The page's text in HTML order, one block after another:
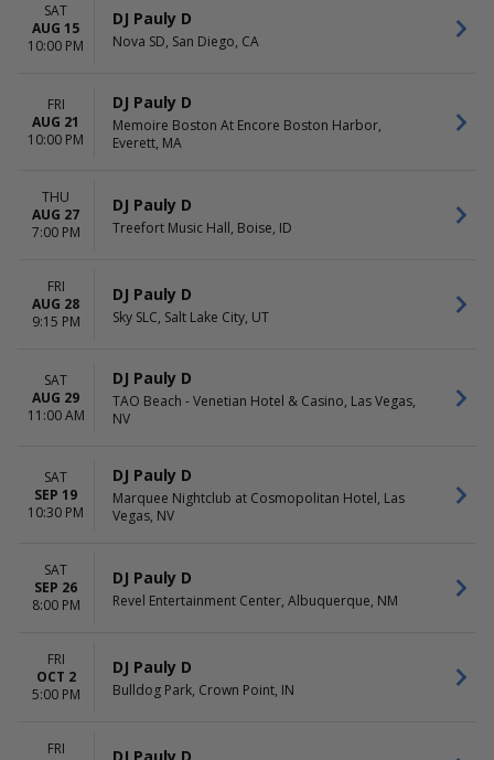
Night
MONTHS
August
October
December
SAT
AUG 15
10:00 PM
DJ Pauly D
Nova SD, San Diego, CA
FRI
AUG 21
10:00 PM
DJ Pauly D
Memoire Boston At Encore Boston Harbor,
Everett, MA
THU
AUG 27
7:00 PM
DJ Pauly D
Treefort Music Hall, Boise, ID
FRI
AUG 28
9:15 PM
DJ Pauly D
Sky SLC, Salt Lake City, UT
SAT
AUG 29
11:00 AM
DJ Pauly D
TAO Beach - Venetian Hotel & Casino, Las Vegas,
NV
SAT
SEP 19
10:30 PM
DJ Pauly D
Marquee Nightclub at Cosmopolitan Hotel, Las
Vegas, NV
SAT
SEP 26
8:00 PM
DJ Pauly D
Revel Entertainment Center, Albuquerque, NM
FRI
OCT 2
5:00 PM
DJ Pauly D
Bulldog Park, Crown Point, IN
FRI
DJ Pauly D